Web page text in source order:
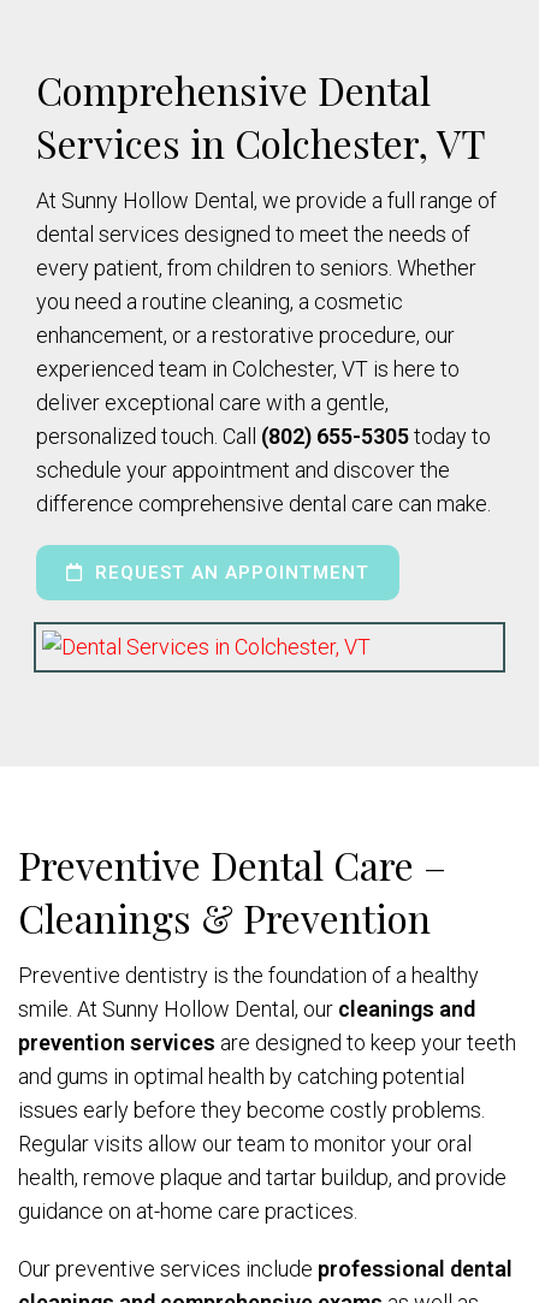
Comprehensive Dental
Services in Colchester, VT
At Sunny Hollow Dental, we provide a full range of
dental services designed to meet the needs of
every patient, from children to seniors. Whether
you need a routine cleaning, a cosmetic
enhancement, or a restorative procedure, our
experienced team in Colchester, VT is here to
deliver exceptional care with a gentle,
personalized touch. Call (802) 655-5305today to
schedule your appointment and discover the
difference comprehensive dental care can make.
REQUEST AN APPOINTMENT
Preventive Dental Care –
Cleanings & Prevention
Preventive dentistry is the foundation of a healthy
smile. At Sunny Hollow Dental, our cleanings and
prevention services are designed to keep your teeth
and gums in optimal health by catching potential
issues early before they become costly problems.
Regular visits allow our team to monitor your oral
health, remove plaque and tartar buildup, and provide
guidance on at-home care practices.
Our preventive services include professional dental